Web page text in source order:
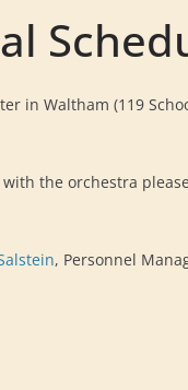
in Waltham (119
the orchestra
, Personnel